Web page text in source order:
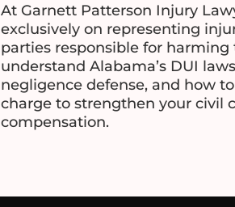
At Garnett Patterson Injury
exclusively on representing
parties responsible for
understand Alabama’s DUI
negligence defense, and how
charge to strengthen your civil
compensation.